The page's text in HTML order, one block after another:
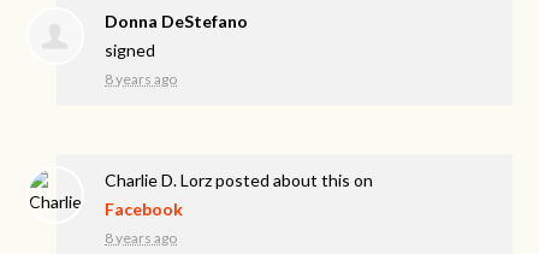
Donna DeStefano
signed
8 years ago
Charlie D. Lorzposted about this on
Facebook
8 years ago